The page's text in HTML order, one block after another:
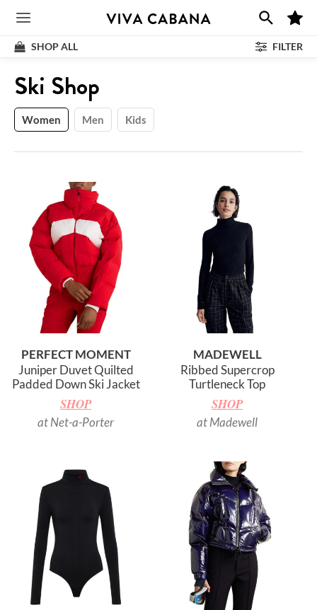
content
M
a
SHOP ALL FILTER
Shop:
Ski Shop
Women Men Kids
Juniper Duvet Quilted
Padded Down Ski Jacket
PERFECT MOMENT
SHOP
at Net-a-Porter
Ribbed Supercrop
Turtleneck Top
MADEWELL
SHOP
at Madewell